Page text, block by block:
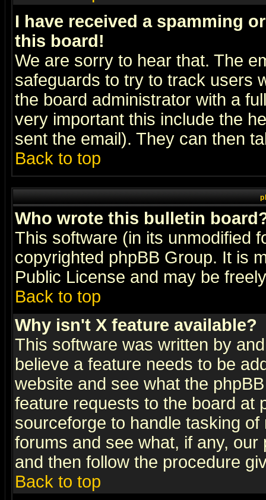
I have received a spamming
this board!
We are sorry to hear that. The
safeguards to try to track users
the board administrator with a
very important this include the
sent the email). They can then
Back to top
Who wrote this bulletin
This software (in its unmodified
copyrighted phpBB Group. It is
Public License and may be
Back to top
Why isn't X feature available?
This software was written by
believe a feature needs to be
website and see what the
feature requests to the board at
sourceforge to handle tasking
forums and see what, if any,
and then follow the procedure
Back to top